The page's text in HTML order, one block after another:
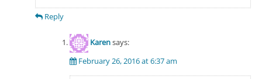
Reply
Karensays:
February 26, 2016 at 6:37 am